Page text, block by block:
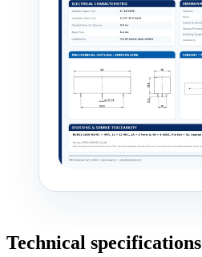
Technical specifications